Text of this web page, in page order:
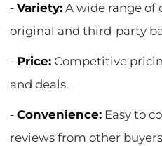
-Variety: A wide range of
original and third-party
- Price: Competitive
and deals.
-Convenience: Easy to
reviews from other